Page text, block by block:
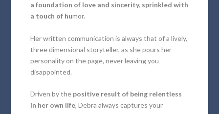
a foundation of love and sincerity, sprinkled with
a touch of humor.
Her written communication is always that of a lively,
three dimensional storyteller, as she pours her
personality on the page, never leaving you
disappointed.
Driven by the positive result of being relentless
in her own life, Debra always captures your